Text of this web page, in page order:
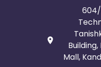
Building,
Mall,